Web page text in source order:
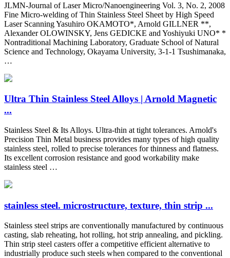
JLMN-Journal of Laser Micro/Nanoengineering Vol. 3, No. 2, 2008
Fine Micro-welding of Thin Stainless Steel Sheet by High Speed
Laser Scanning Yasuhiro OKAMOTO*, Arnold GILLNER **,
Alexander OLOWINSKY, Jens GEDICKE and Yoshiyuki UNO* *
Nontraditional Machining Laboratory, Graduate School of Natural
Science and Technology, Okayama University, 3-1-1 Tsushimanaka,
…
Ultra Thin Stainless Steel Alloys | Arnold Magnetic
...
Stainless Steel & Its Alloys. Ultra-thin at tight tolerances. Arnold's
Precision Thin Metal business provides many types of high quality
stainless steel, rolled to precise tolerances for thinness and flatness.
Its excellent corrosion resistance and good workability make
stainless steel …
stainless steel. microstructure, texture, thin strip ...
Stainless steel strips are conventionally manufactured by continuous
casting, slab reheating, hot rolling, hot strip annealing, and pickling.
Thin strip steel casters offer a competitive efficient alternative to
industrially produce such steels when compared to the conventional